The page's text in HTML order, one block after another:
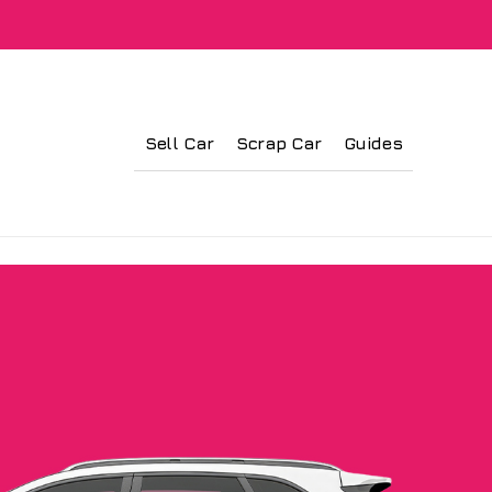
Sell Car Scrap Car Guides